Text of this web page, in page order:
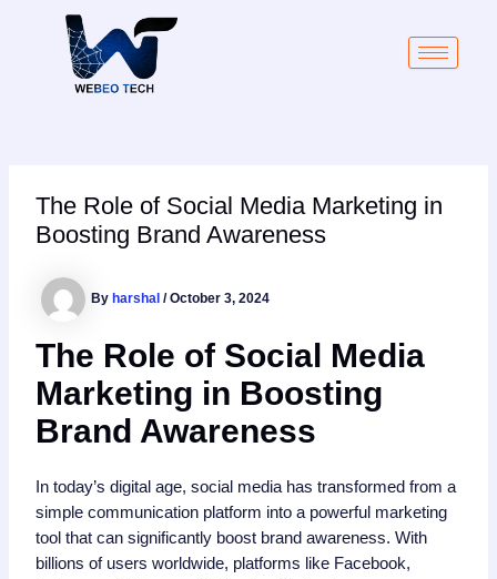
The Role of Social Media Marketing in
Boosting Brand Awareness
By harshal /October 3, 2024
The Role of Social Media
Marketing in Boosting
Brand Awareness
In today’s digital age, social media has transformed from a
simple communication platform into a powerful marketing
tool that can significantly boost brand awareness. With
billions of users worldwide, platforms like Facebook,
navigation